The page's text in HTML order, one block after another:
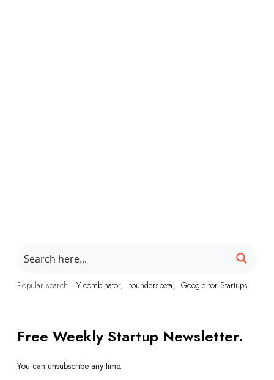
Popular search Y combinator foundersbeta Google for Startups
Free Weekly Startup Newsletter.
You can unsubscribe any time.